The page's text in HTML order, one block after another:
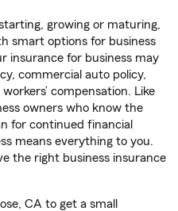
growing or maturing,
smart options for business
insurance for business may
commercial auto policy,
compensation. Like
owners who know the
for continued financial
means everything to you.
the right business insurance
CA to get a small